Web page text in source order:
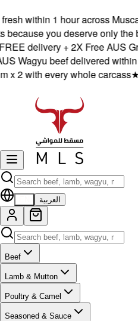
within 1 hour across Muscat
you deserve only the
delivery + 2X Free AUS
beef delivered within 1
with every whole carcass★
العربية
Beef
Lamb & Mutton
Poultry & Camel
Seasoned & Sauce